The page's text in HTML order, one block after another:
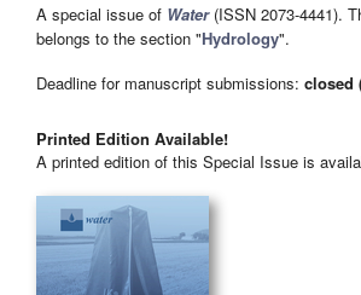
A special issue of Water(ISSN 2073-4441).
belongs to the section "Hydrology".
Deadline for manuscript submissions: closed
Printed Edition Available!
A printed edition of this Special Issue is